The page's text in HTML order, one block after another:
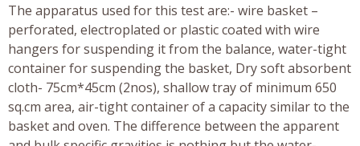
The apparatus used for this test are:- wire basket –
perforated, electroplated or plastic coated with wire
hangers for suspending it from the balance, water-tight
container for suspending the basket, Dry soft absorbent
cloth- 75cm*45cm (2nos), shallow tray of minimum 650
sq.cm area, air-tight container of a capacity similar to the
basket and oven. The difference between the apparent